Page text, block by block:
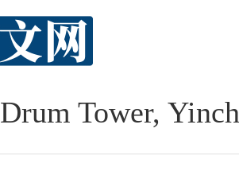
Drum Tower,